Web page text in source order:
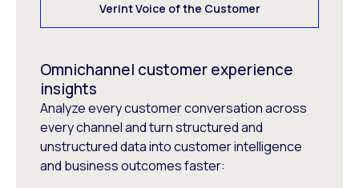
Verint Voice of the Customer
Omnichannel customer experience
insights
Analyze every customer conversation across
every channel and turn structured and
unstructured data into customer intelligence
and business outcomes faster: